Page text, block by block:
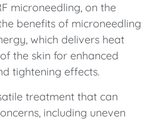
microneedling, on the
benefits of microneedling
which delivers heat
the skin for enhanced
tightening effects.
treatment that can
including uneven